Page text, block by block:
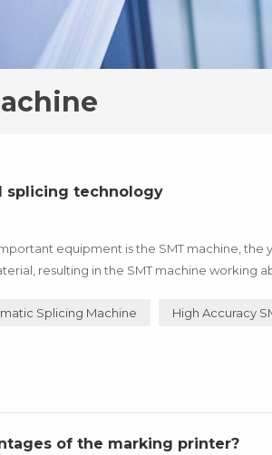
splicing technology
equipment is the SMT machine,
resulting in the SMT machine working
Splicing Machine High Accuracy
of the marking printer?